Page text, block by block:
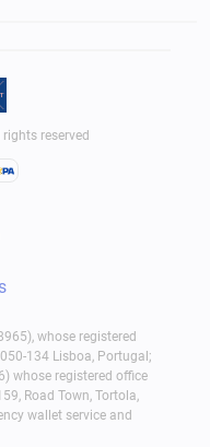
reserved
whose registered
134 Lisboa, Portugal;
whose registered office
Road Town, Tortola,
wallet service and